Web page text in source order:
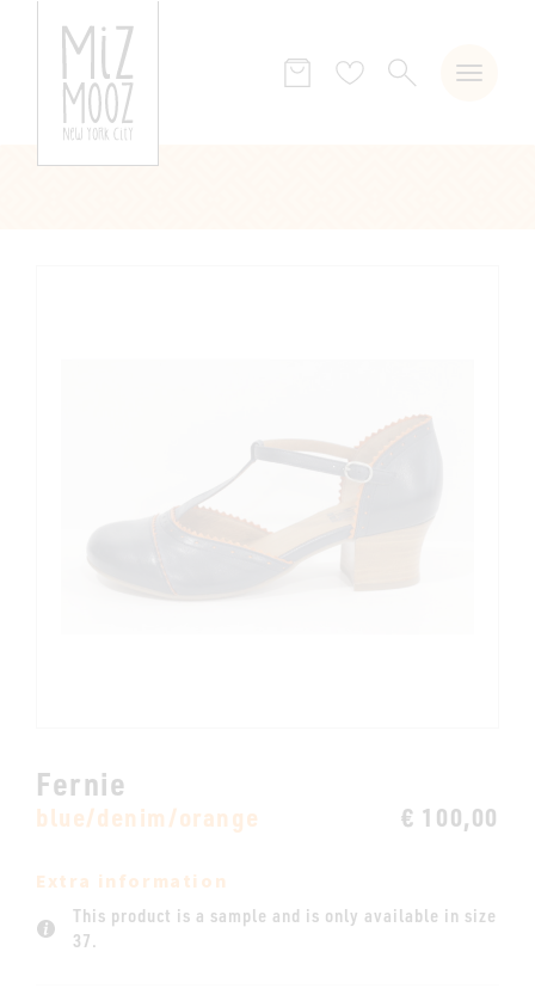
WishSEARCH
Fernie
blue/denim/orange € 100,00
Extra information
This product is a sample and is only available in size
37.